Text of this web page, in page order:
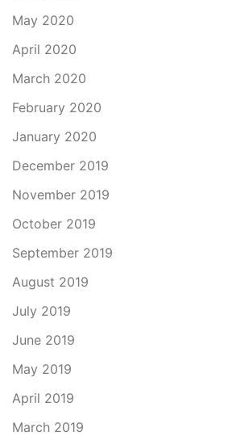
May 2020
April 2020
March 2020
February 2020
January 2020
December 2019
November 2019
October 2019
September 2019
August 2019
July 2019
June 2019
May 2019
April 2019
March 2019